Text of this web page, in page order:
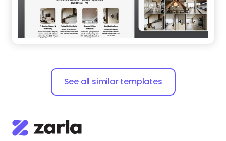
See all similar templates